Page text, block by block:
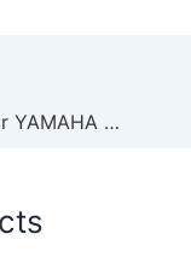
New Water Pump Impeller for YAMAHA 6E5-44352-01 18-3071 500371 6E5-44352-01-00